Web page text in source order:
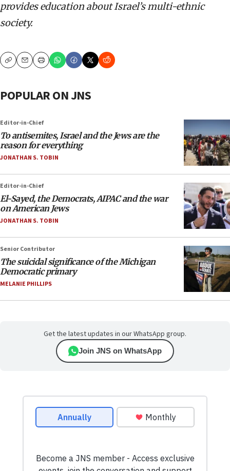
provides education about Israel’s multi-ethnic
society.
CopyEmailPrint
POPULAR ON JNS
Editor-in-Chief
To antisemites, Israel and the Jews are the
reason for everything
JONATHAN S. TOBIN
Editor-in-Chief
El-Sayed, the Democrats, AIPAC and the war
on American Jews
JONATHAN S. TOBIN
Senior Contributor
The suicidal significance of the Michigan
Democratic primary
MELANIE PHILLIPS
Get the latest updates in our WhatsApp group.
Join JNS on WhatsApp